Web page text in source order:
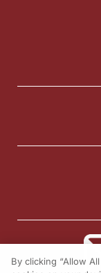
By clicking “Allow